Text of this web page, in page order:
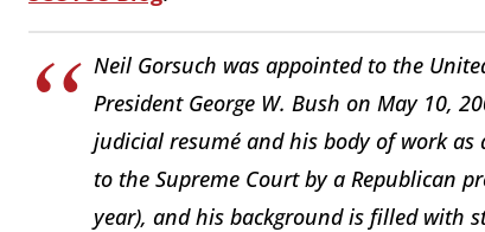
Neil Gorsuch was appointed to the
President George W. Bush on May 10,
judicial resumé and his body of work
to the Supreme Court by a Republican
year), and his background is filled with